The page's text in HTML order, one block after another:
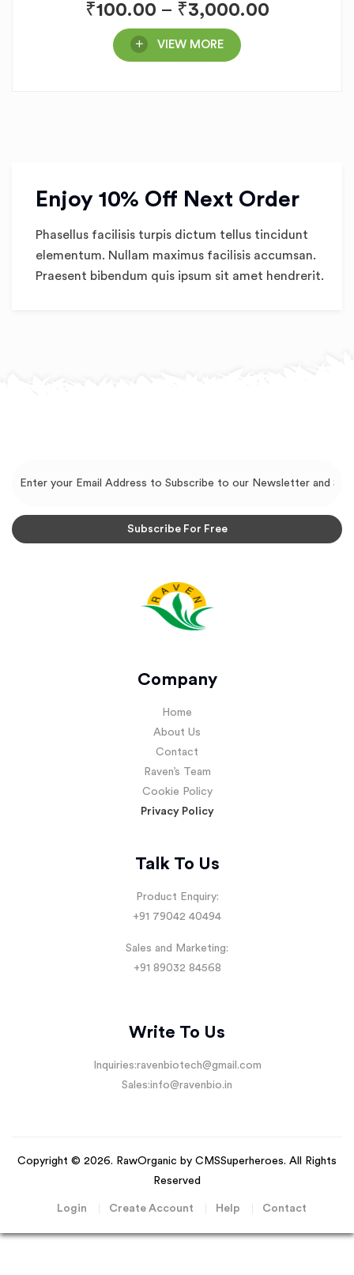
₹100.00 – ₹3,000.00
VIEW MORE
Enjoy 10% Off Next Order
Phasellus facilisis turpis dictum tellus tincidunt
elementum. Nullam maximus facilisis accumsan.
Praesent bibendum quis ipsum sit amet hendrerit.
Company
Home
About Us
Contact
Raven’s Team
Cookie Policy
Privacy Policy
Talk To Us
Product Enquiry:
+91 79042 40494
Sales and Marketing:
+91 89032 84568
Write To Us
Inquiries:ravenbiotech@gmail.com
Sales:info@ravenbio.in
Copyright © 2026. RawOrganic by CMSSuperheroes. All Rights
Reserved
Login Create Account Help Contact